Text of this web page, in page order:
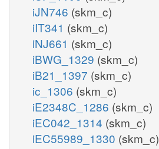
iJN746 (skm_c)
iIT341 (skm_c)
iNJ661 (skm_c)
iBWG_1329 (skm_c)
iB21_1397 (skm_c)
ic_1306 (skm_c)
iE2348C_1286 (skm_c)
iEC042_1314 (skm_c)
iEC55989_1330 (skm_c)